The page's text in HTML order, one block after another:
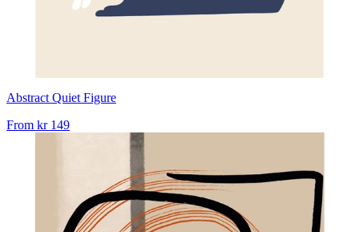
Abstract Quiet Figure
From kr 149